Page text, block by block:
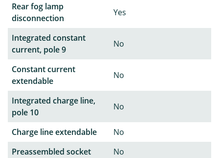
Rear fog lamp
disconnection
Yes
Integrated constant
current, pole 9
No
Constant current
extendable
No
Integrated charge line,
pole 10
No
Charge line extendable
No
Preassembled socket
No